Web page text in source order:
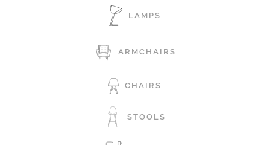
LAMPS
ARMCHAIRS
CHAIRS
STOOLS